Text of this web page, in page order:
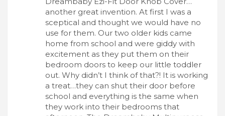
another great invention. At first I was a
sceptical and thought we would have no
use for them. Our two older kids came
home from school and were giddy with
excitement as they put them on their
bedroom doors to keep our little toddler
out. Why didn’t I think of that?! It is working
a treat…they can shut their door before
school and everything is the same when
they work into their bedrooms that